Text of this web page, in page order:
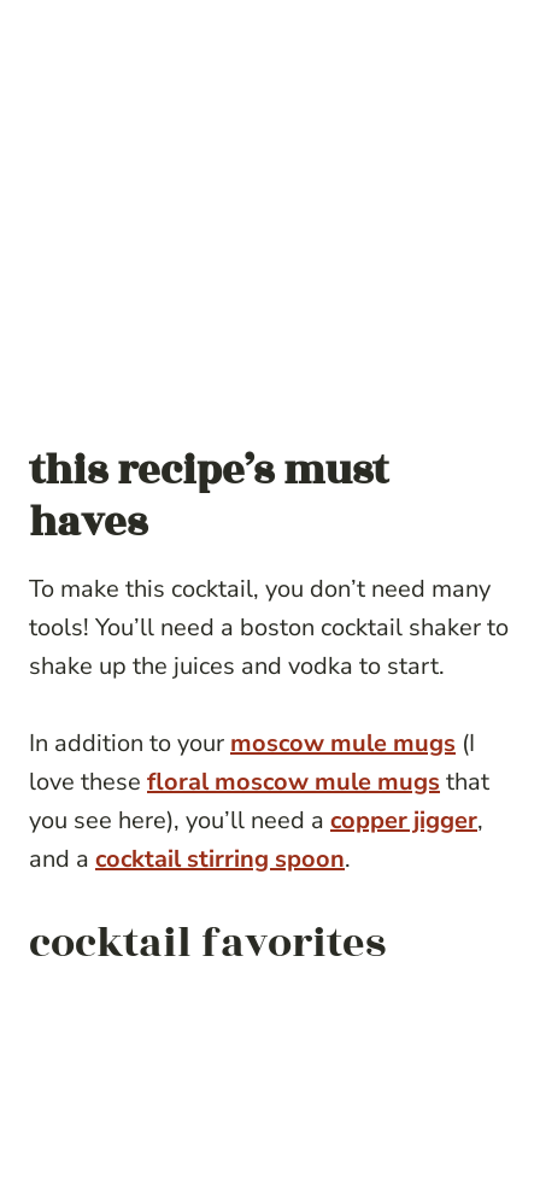
this recipe’s must
haves
To make this cocktail, you don’t need many
tools! You’ll need a boston cocktail shaker to
shake up the juices and vodka to start.
In addition to your moscow mule mugs (I
love these floral moscow mule mugs that
you see here), you’ll need a copper jigger,
and a cocktail stirring spoon.
cocktail favorites